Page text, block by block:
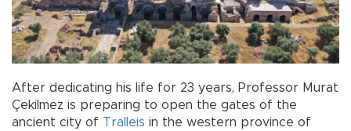
After dedicating his life for 23 years, Professor Murat
Çekilmez is preparing to open the gates of the
ancient city of Tralleis in the western province of